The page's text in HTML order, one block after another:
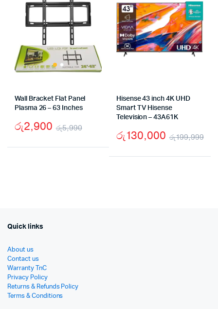
Wall Bracket Flat Panel
Plasma 26 – 63 Inches
රු5,990
Original
රු2,900
Current
Hisense 43 inch 4K UHD
Smart TV Hisense
Television – 43A61K
රු199,999
රු130,000
Quick links
About us
Contact us
Warranty TnC
Privacy Policy
Returns & Refunds Policy
Terms & Conditions